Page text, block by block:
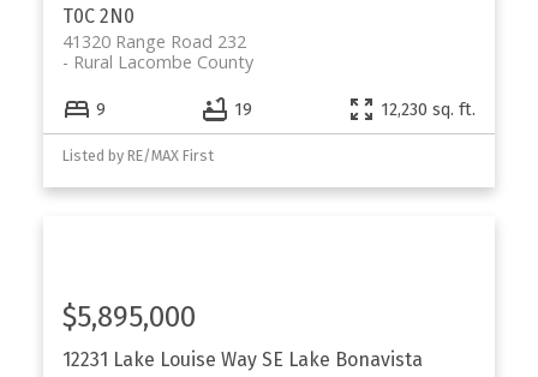
T0C 2N0
41320 Range Road 232
Rural Lacombe County
9 19 12,230 sq. ft.
Listed by RE/MAX First
12231 Lake Louise Way SE Lake Bonavista
$5,895,000